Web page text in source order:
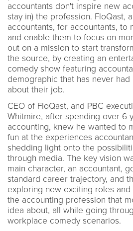
accountants don't inspire new
stay in) the profession. FloQast,
accountants, for accountants, to
and enable them to focus on
out on a mission to start
the source, by creating an
comedy show featuring
demographic that has never had
about their job.
CEO of FloQast, and PBC
Whitmire, after spending over 6
accounting, knew he wanted to
fun at the experiences
shedding light onto the
through media. The key vision
main character, an accountant,
standard career trajectory, and
exploring new exciting roles
the accounting profession that
idea about, all while going
workplace comedy scenarios.